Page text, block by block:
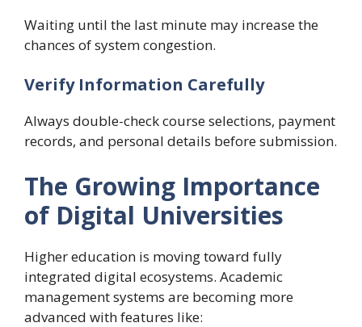
Waiting until the last minute may increase the
chances of system congestion.
Verify Information Carefully
Always double-check course selections, payment
records, and personal details before submission.
The Growing Importance
of Digital Universities
Higher education is moving toward fully
integrated digital ecosystems. Academic
management systems are becoming more
advanced with features like: